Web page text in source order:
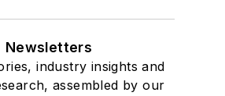
Newsletters
industry insights and
assembled by our